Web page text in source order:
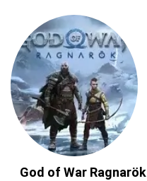
God of War Ragnarök